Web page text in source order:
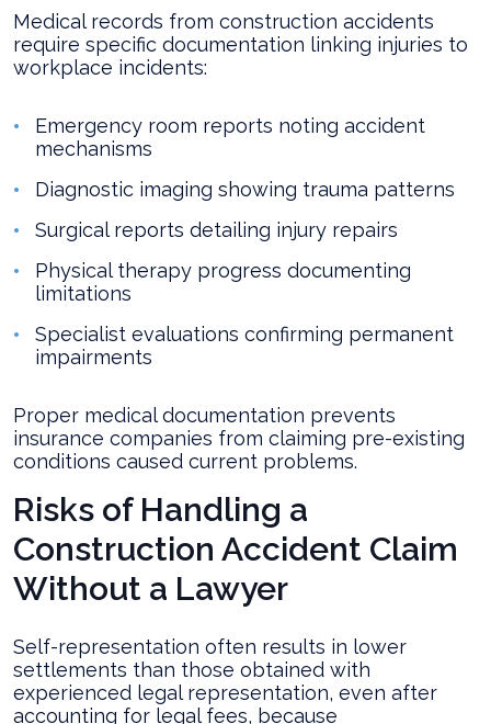
Medical records from construction accidents
require specific documentation linking injuries to
workplace incidents:
Emergency room reports noting accident
mechanisms
Diagnostic imaging showing trauma patterns
Surgical reports detailing injury repairs
Physical therapy progress documenting
limitations
Specialist evaluations confirming permanent
impairments
Proper medical documentation prevents
insurance companies from claiming pre-existing
conditions caused current problems.
Risks of Handling a
Construction Accident Claim
Without a Lawyer
Self-representation often results in lower
settlements than those obtained with
experienced legal representation, even after
accounting for legal fees, because